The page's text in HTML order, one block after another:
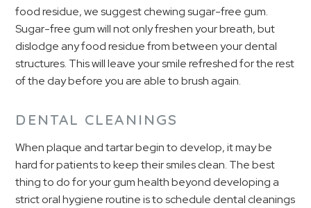
food residue, we suggest chewing sugar-free gum.
Sugar-free gum will not only freshen your breath, but
dislodge any food residue from between your dental
structures. This will leave your smile refreshed for the rest
of the day before you are able to brush again.
DENTAL CLEANINGS
When plaque and tartar begin to develop, it may be
hard for patients to keep their smiles clean. The best
thing to do for your gum health beyond developing a
strict oral hygiene routine is to schedule dental cleanings